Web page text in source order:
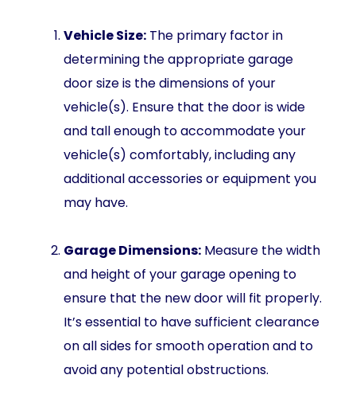
Vehicle Size: The primary factor in
determining the appropriate garage
door size is the dimensions of your
vehicle(s). Ensure that the door is wide
and tall enough to accommodate your
vehicle(s) comfortably, including any
additional accessories or equipment you
may have.
Garage Dimensions: Measure the width
and height of your garage opening to
ensure that the new door will fit properly.
It’s essential to have sufficient clearance
on all sides for smooth operation and to
avoid any potential obstructions.